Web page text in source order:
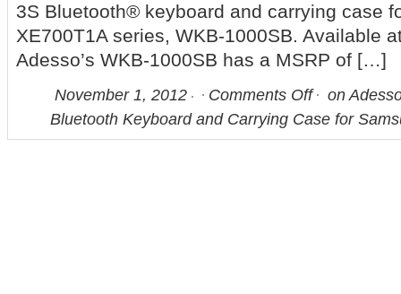
3S Bluetooth® keyboard and carrying case
XE700T1A series, WKB-1000SB. Available
Adesso’s WKB-1000SB has a MSRP of […]
November 1, 2012 Comments Off
on
Bluetooth Keyboard and Carrying Case for